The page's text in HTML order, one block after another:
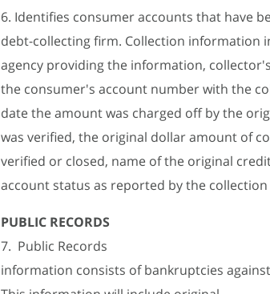
6. Identifies consumer accounts that have
debt-collecting firm. Collection information
agency providing the information,
the consumer's account number with the
date the amount was charged off by the
was verified, the original dollar amount of
verified or closed, name of the original
account status as reported by the collection
PUBLIC RECORDS
7. Public Records
information consists of bankruptcies